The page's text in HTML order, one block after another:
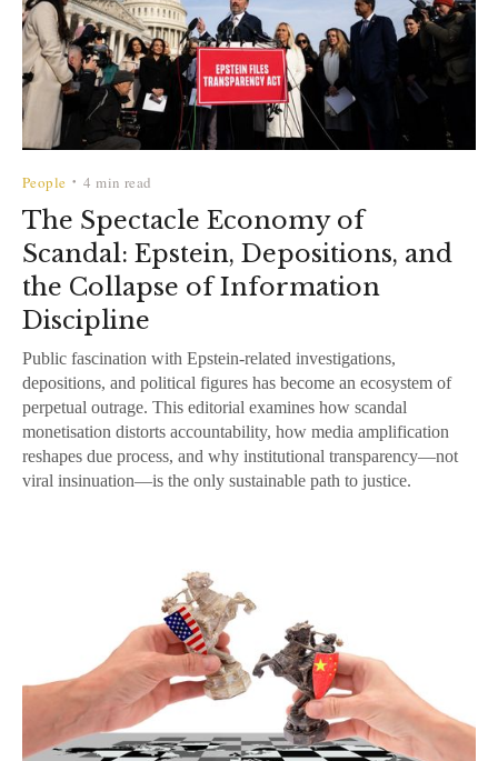
People •4 min read
The Spectacle Economy of
Scandal: Epstein, Depositions, and
the Collapse of Information
Discipline
Public fascination with Epstein-related investigations,
depositions, and political figures has become an ecosystem of
perpetual outrage. This editorial examines how scandal
monetisation distorts accountability, how media amplification
reshapes due process, and why institutional transparency—not
viral insinuation—is the only sustainable path to justice.